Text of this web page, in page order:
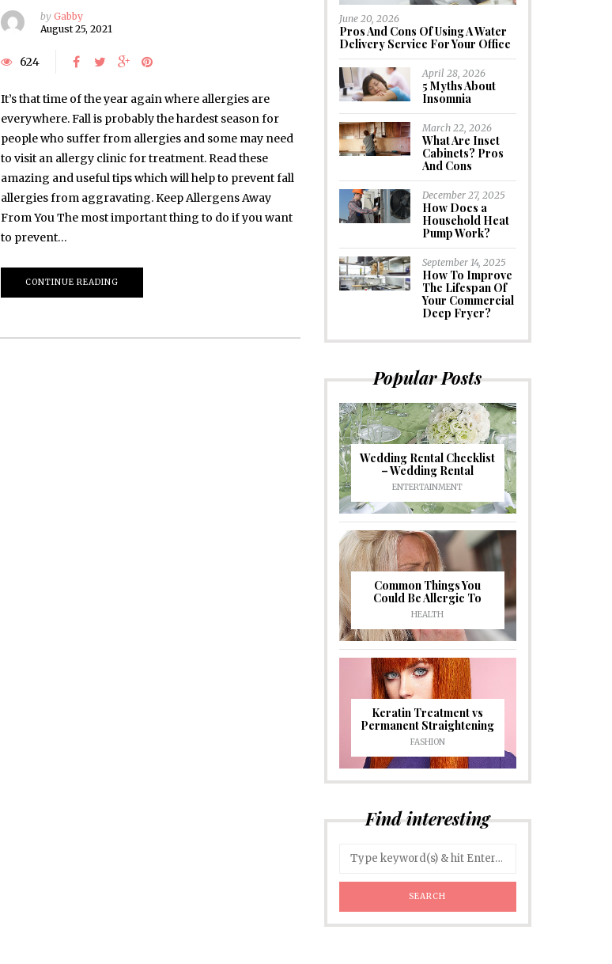
by Gabby
August 25, 2021
624
It’s that time of the year again where allergies are
everywhere. Fall is probably the hardest season for
people who suffer from allergies and some may need
to visit an allergy clinic for treatment. Read these
amazing and useful tips which will help to prevent fall
allergies from aggravating. Keep Allergens Away
From You The most important thing to do if you want
to prevent…
CONTINUE READING
June 20, 2026
Pros And Cons Of Using A Water
Delivery Service For Your Office
April 28, 2026
5 Myths About
Insomnia
March 22, 2026
What Are Inset
Cabinets? Pros
And Cons
December 27, 2025
How Does a
Household Heat
Pump Work?
September 14, 2025
How To Improve
The Lifespan Of
Your Commercial
Deep Fryer?
Popular Posts
Wedding Rental Checklist
– Wedding Rental
ENTERTAINMENT
Common Things You
Could Be Allergic To
HEALTH
Keratin Treatment vs
Permanent Straightening
FASHION
Find interesting